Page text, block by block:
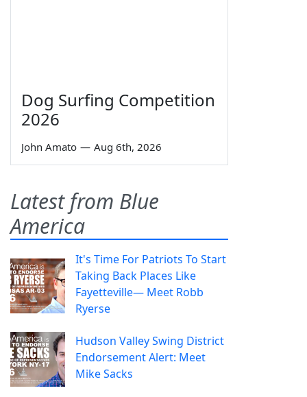
Dog Surfing Competition
2026
John Amato — Aug 6th, 2026
Latest from Blue
America
It's Time For Patriots To Start
Taking Back Places Like
Fayetteville— Meet Robb
Ryerse
Hudson Valley Swing District
Endorsement Alert: Meet
Mike Sacks